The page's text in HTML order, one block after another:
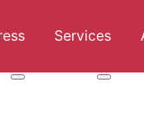
More about: WordPress
Services
More